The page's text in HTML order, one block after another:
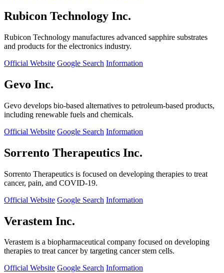
Rubicon Technology Inc.
Rubicon Technology manufactures advanced sapphire substrates
and products for the electronics industry.
Official Website Google Search Information
Gevo Inc.
Gevo develops bio-based alternatives to petroleum-based products,
including renewable fuels and chemicals.
Official Website Google Search Information
Sorrento Therapeutics Inc.
Sorrento Therapeutics is focused on developing therapies to treat
cancer, pain, and COVID-19.
Official Website Google Search Information
Verastem Inc.
Verastem is a biopharmaceutical company focused on developing
therapies to treat cancer by targeting cancer stem cells.
Official Website Google Search Information